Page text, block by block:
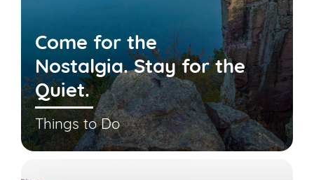
Come for the
Nostalgia. Stay for the
Quiet.
Things to Do